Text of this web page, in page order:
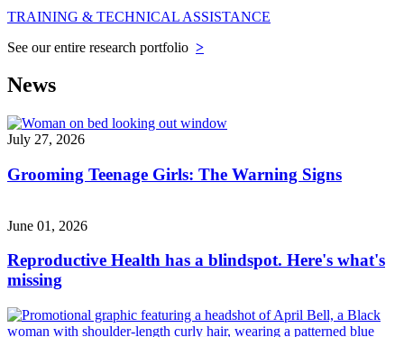
TRAINING & TECHNICAL ASSISTANCE
See our entire research portfolio >
News
July 27, 2026
Grooming Teenage Girls: The Warning Signs
June 01, 2026
Reproductive Health has a blindspot. Here's what's
missing